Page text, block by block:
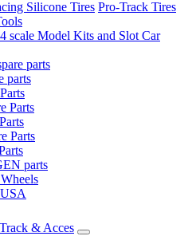
Silicone Tires Pro-Track Tires
scale Model Kits and Slot Car
parts
parts
Parts
Parts
parts
& Acces